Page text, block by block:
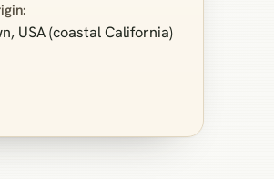
USA (coastal California)